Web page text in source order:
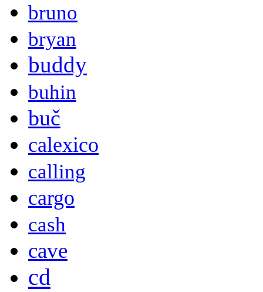
bruno
bryan
buddy
buhin
buč
calexico
calling
cargo
cash
cave
cd